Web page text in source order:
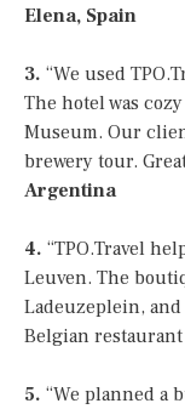
Elena, Spain
3. “We used
The hotel was
Museum. Our
brewery tour.
Argentina
4. “TPO.Travel
Leuven. The
Ladeuzeplein,
Belgian restaurant
5. “We planned a